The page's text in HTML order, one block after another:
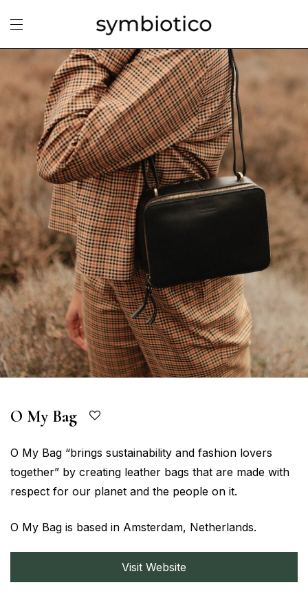
O My Bag
O My Bag “brings sustainability and fashion lovers
together” by creating leather bags that are made with
respect for our planet and the people on it.
O My Bag is based in Amsterdam, Netherlands.
Visit Website